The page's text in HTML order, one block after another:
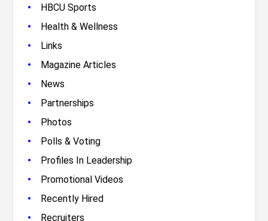
• HBCU Sports
• Health & Wellness
• Links
• Magazine Articles
• News
• Partnerships
• Photos
• Polls & Voting
• Profiles In Leadership
• Promotional Videos
• Recently Hired
• Recruiters